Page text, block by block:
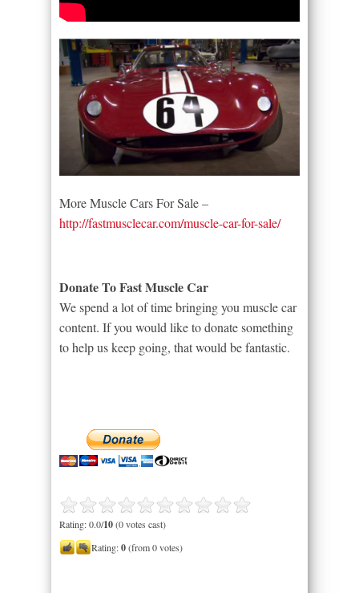
More Muscle Cars For Sale –
http://fastmusclecar.com/muscle-car-for-sale/
Donate To Fast Muscle Car
We spend a lot of time bringing you muscle car
content. If you would like to donate something
to help us keep going, that would be fantastic.
Rating: 0.0/10(0 votes cast)
Rating:0(from 0 votes)